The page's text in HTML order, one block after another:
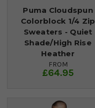
Puma Cloudspun
Colorblock 1/4 Zip
Sweaters - Quiet
Shade/High Rise
Heather
FROM
£64.95